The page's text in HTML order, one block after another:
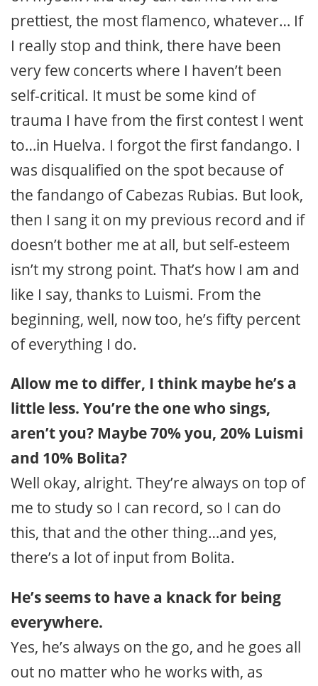
prettiest, the most flamenco, whatever… If
I really stop and think, there have been
very few concerts where I haven’t been
self-critical. It must be some kind of
trauma I have from the first contest I went
to…in Huelva. I forgot the first fandango. I
was disqualified on the spot because of
the fandango of Cabezas Rubias. But look,
then I sang it on my previous record and if
doesn’t bother me at all, but self-esteem
isn’t my strong point. That’s how I am and
like I say, thanks to Luismi. From the
beginning, well, now too, he’s fifty percent
of everything I do.
Allow me to differ, I think maybe he’s a
little less. You’re the one who sings,
aren’t you? Maybe 70% you, 20% Luismi
and 10% Bolita?
Well okay, alright. They’re always on top of
me to study so I can record, so I can do
this, that and the other thing…and yes,
there’s a lot of input from Bolita.
He’s seems to have a knack for being
everywhere.
Yes, he’s always on the go, and he goes all
out no matter who he works with, as